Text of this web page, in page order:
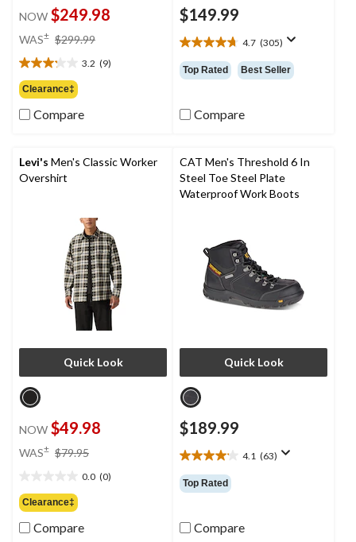
NOW $249.98
WAS± $299.99
$299.99
3.2 (9)
3.2
out
of
5
reviews
Clearance‡
Compare
$149.99
4.7 (305)
4.7
out
of
stars.
305
Top Rated Best Seller
Compare
Levi's Men's Classic Worker
Overshirt
Quick Look
NOW $49.98
WAS± $79.95
$79.95
0.0 (0)
out
of
5
Clearance‡
Compare
CAT Men's Threshold 6 In
Steel Toe Steel Plate
Waterproof Work Boots
Quick Look
$189.99
4.1 (63)
4.1
out
of
stars.
63
Top Rated
Compare